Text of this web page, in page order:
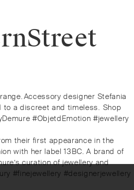
designer Stefania
to a discreet and timeless.⁠⁠️ Shop
#ObjetdEmotion #jewellery
their first appearance in the
with her label 13BC. A brand of
curation of jewellery and
#finejewellery #designerjewellery